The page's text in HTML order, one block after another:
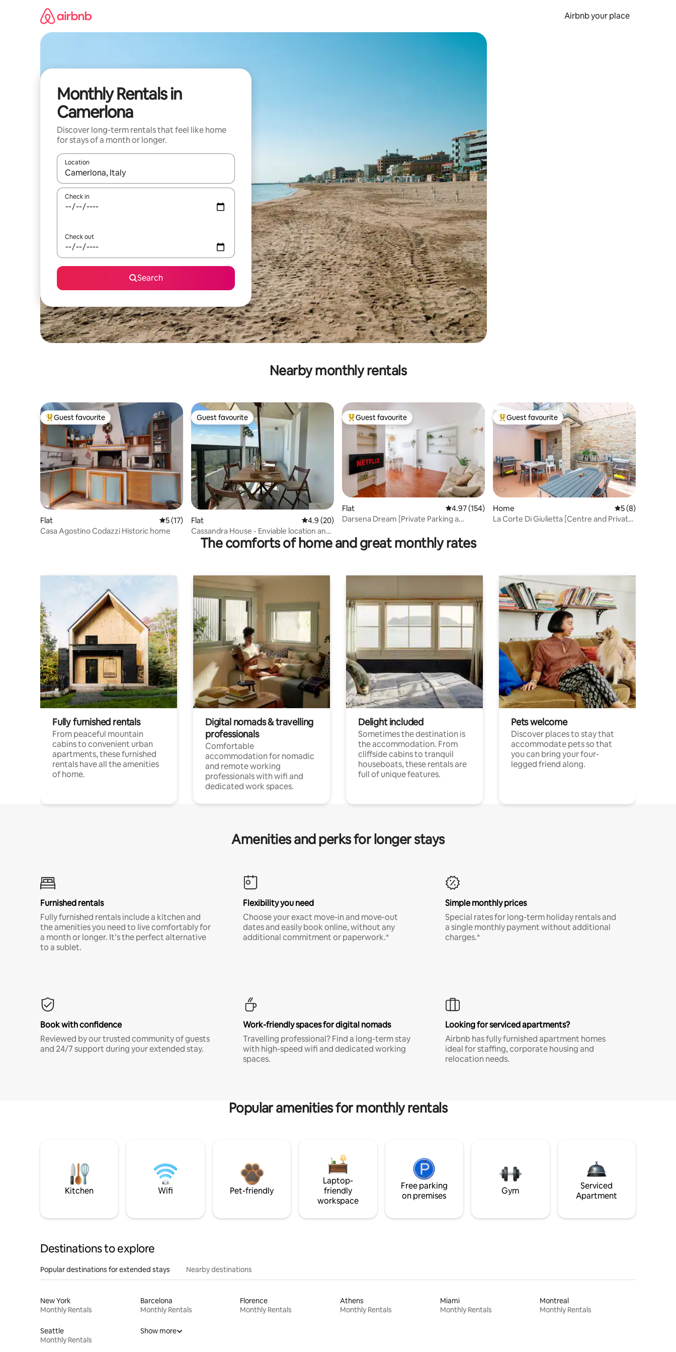
Airbnb your place
Monthly Rentals in
Camerlona
Discover long-term rentals that feel like home
for stays of a month or longer.
Location
When results are available, navigate with the up and down arrow keys or explore by touch or swipe gestures.
Check in
Check out
Search
Nearby monthly rentals
Top guest favourite
Guest favourite
Flat 5 out of 5 average rating, 17 reviews
5 (17)
Casa Agostino Codazzi Historic home
Guest favourite
Guest favourite
Flat 4.9 out of 5 average rating, 20 reviews
4.9 (20)
Cassandra House - Enviable location and
view.
Top guest favourite
Guest favourite
Flat 4.97 out of 5 average rating, 154 reviews
4.97 (154)
Darsena Dream [Private Parking a
Top guest favourite
Guest favourite
Home 5 out of 5
5 (8)
La Corte Di Giulietta [Centre and Private
The comforts of home and great monthly rates
Fully furnished rentals
From peaceful mountain
cabins to convenient urban
apartments, these furnished
rentals have all the amenities
of home.
Digital nomads & travelling
professionals
Comfortable
accommodation for nomadic
and remote working
professionals with wifi and
dedicated work spaces.
Delight included
Sometimes the destination is
the accommodation. From
cliffside cabins to tranquil
houseboats, these rentals are
full of unique features.
Pets welcome
Discover places to stay that
accommodate pets so that
you can bring your four-
legged friend along.
Amenities and perks for longer stays
Furnished rentals
Fully furnished rentals include a kitchen and
the amenities you need to live comfortably for
a month or longer. It’s the perfect alternative
to a sublet.
Flexibility you need
Choose your exact move-in and move-out
dates and easily book online, without any
additional commitment or paperwork.*
Simple monthly prices
Special rates for long-term holiday rentals and
a single monthly payment without additional
charges.*
Book with confidence
Reviewed by our trusted community of guests
and 24/7 support during your extended stay.
Work-friendly spaces for digital nomads
Travelling professional? Find a long-term stay
with high-speed wifi and dedicated working
spaces.
Looking for serviced apartments?
Airbnb has fully furnished apartment homes
ideal for staffing, corporate housing and
relocation needs.
Popular amenities for monthly rentals
Kitchen Wifi Pet-friendly
Laptop-
friendly
workspace
Free parking
on premises
Gym
Serviced
Apartment
Destinations to explore
Popular destinations for extended stays Nearby destinations
New York
Monthly Rentals
Barcelona
Monthly Rentals
Florence
Monthly Rentals
Athens
Monthly Rentals
Miami
Monthly Rentals
Montreal
Monthly Rentals
Seattle
Monthly Rentals
Show more